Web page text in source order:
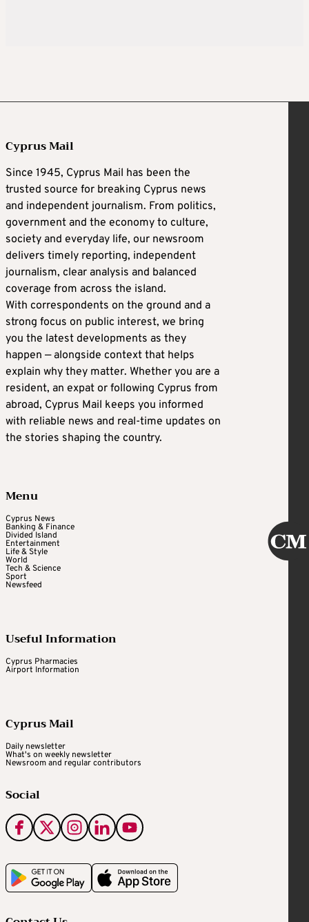
Cyprus Mail
Since 1945, Cyprus Mail has been the
trusted source for breaking Cyprus news
and independent journalism. From politics,
government and the economy to culture,
society and everyday life, our newsroom
delivers timely reporting, independent
journalism, clear analysis and balanced
coverage from across the island.
With correspondents on the ground and a
strong focus on public interest, we bring
you the latest developments as they
happen — alongside context that helps
explain why they matter. Whether you are a
resident, an expat or following Cyprus from
abroad, Cyprus Mail keeps you informed
with reliable news and real-time updates on
the stories shaping the country.
Menu
Cyprus News
Banking & Finance
Divided Island
Entertainment
Life & Style
World
Tech & Science
Sport
Newsfeed
Useful Information
Cyprus Pharmacies
Airport Information
Cyprus Mail
Daily newsletter
What's on weekly newsletter
Newsroom and regular contributors
Social